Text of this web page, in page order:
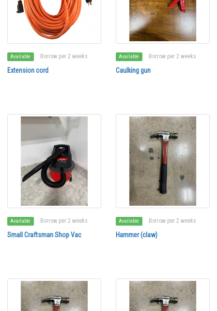
Available Borrow per 2 weeks
Extension cord
Available Borrow per 2 weeks
Caulking gun
Available Borrow per 2 weeks
Small Craftsman Shop Vac
Available Borrow per 2 weeks
Hammer (claw)